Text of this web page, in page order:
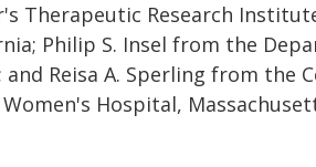
Therapeutic Research
Philip S. Insel from the
Reisa A. Sperling from the
Hospital,